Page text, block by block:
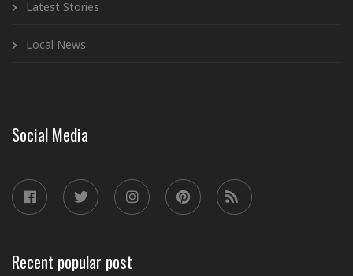
Latest Stories
Local News
Social Media
Recent popular post